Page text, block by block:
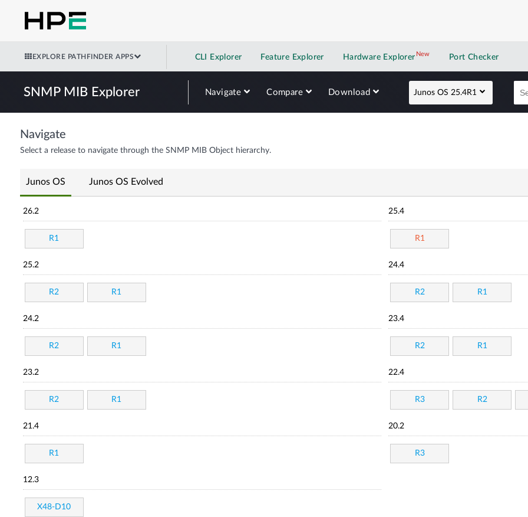
EXPLORE PATHFINDER APPS CLI Explorer Feature Explorer Hardware Explorer NewNew application
Port Checker
SNMP MIB Explorer Navigate Compare Download Junos OS 25.4R1
Navigate
Select a release to navigate through the SNMP MIB Object hierarchy.
Junos OS Junos OS Evolved
26.2
R1
25.4
R1
25.2
R2 R1
24.4
R2 R1
24.2
R2 R1
23.4
R2 R1
23.2
R2 R1
22.4
R3 R2
21.4
R1
20.2
R3
12.3
X48-D10